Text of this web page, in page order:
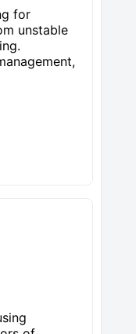
for
unstable